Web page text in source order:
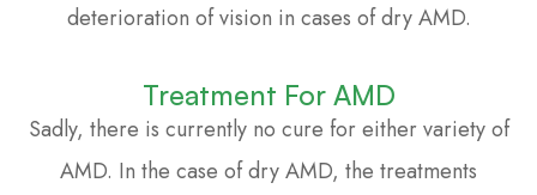
deterioration of vision in cases of dry AMD.
Treatment For AMD
Sadly, there is currently no cure for either variety of
AMD. In the case of dry AMD, the treatments